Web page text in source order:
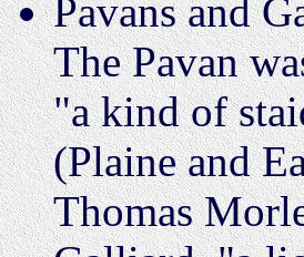
Pavans and
The Pavan
"a kind of
(Plaine and
Thomas